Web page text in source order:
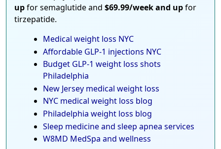
upfor semaglutide and $69.99/week and upfor
tirzepatide.
Medical weight loss NYC
Affordable GLP-1 injections NYC
Budget GLP-1 weight loss shots
Philadelphia
New Jersey medical weight loss
NYC medical weight loss blog
Philadelphia weight loss blog
Sleep medicine and sleep apnea services
W8MD MedSpa and wellness